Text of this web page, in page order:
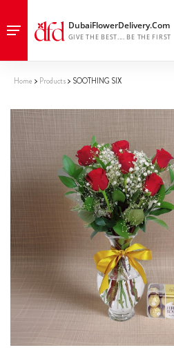
Home Products SOOTHING SIX